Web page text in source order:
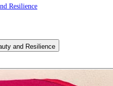
Resilience
and Resilience